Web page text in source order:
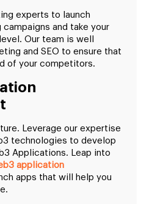
experts to launch
and take your
Our team is well
and SEO to ensure that
of your competitors.
Leverage our expertise
technologies to develop
Applications. Leap into
application
apps that will help you